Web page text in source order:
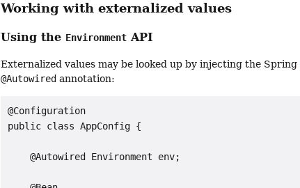
Working with externalized values
Using the Environment API
Externalized values may be looked up by injecting the Spring
@Autowired annotation:
@Configuration
public class AppConfig {
    @Autowired Environment env;